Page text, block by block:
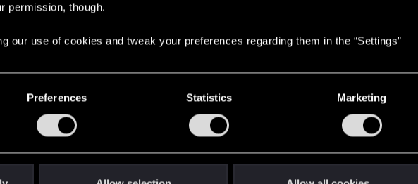
permission, though.
our use of cookies and tweak your preferences regarding them in the “Settings”
Preferences Statistics Marketing